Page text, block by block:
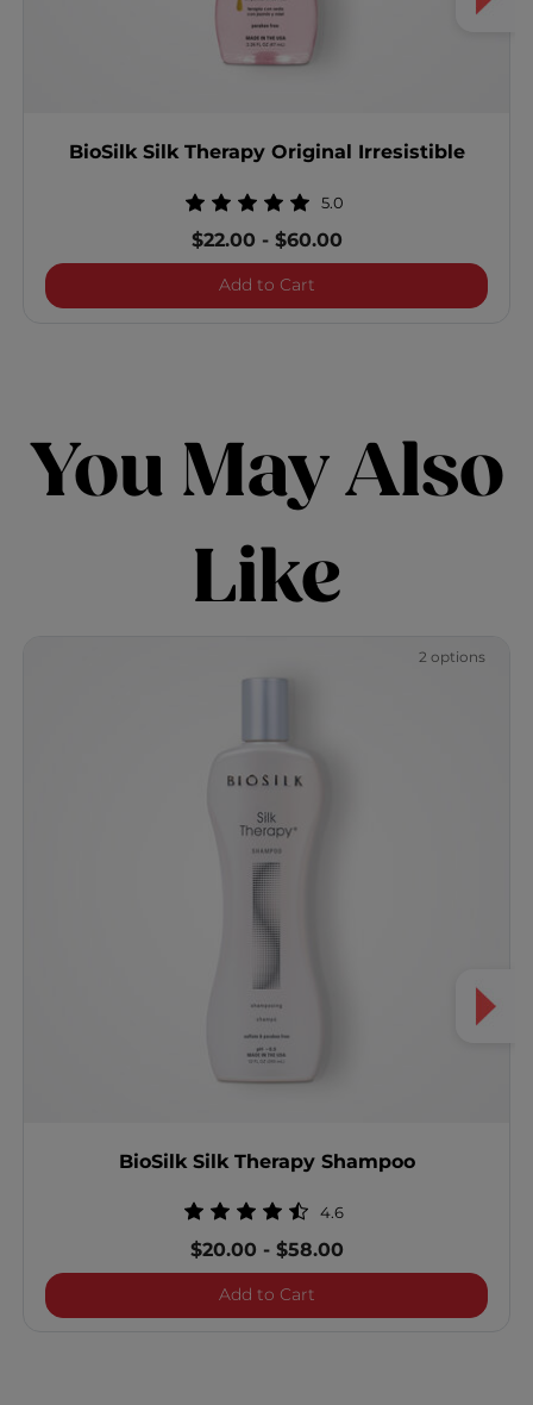
BioSilk Silk Therapy Original Irresistible
5.0
$22.00 -$60.00
Add to CartBioSilk Silk Therapy
You May Also
Like
2 options
BioSilk Silk Therapy Shampoo
4.6
$20.00 -$58.00
Add to CartBioSilk Silk Therapy